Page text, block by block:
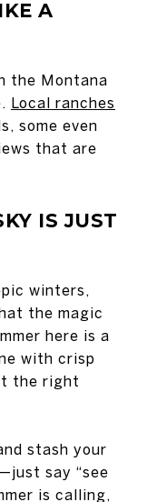
A
the Montana
Local ranches
some even
that are
IS JUST
winters,
the magic
here is a
with crisp
the right
stash your
say “see
is calling,